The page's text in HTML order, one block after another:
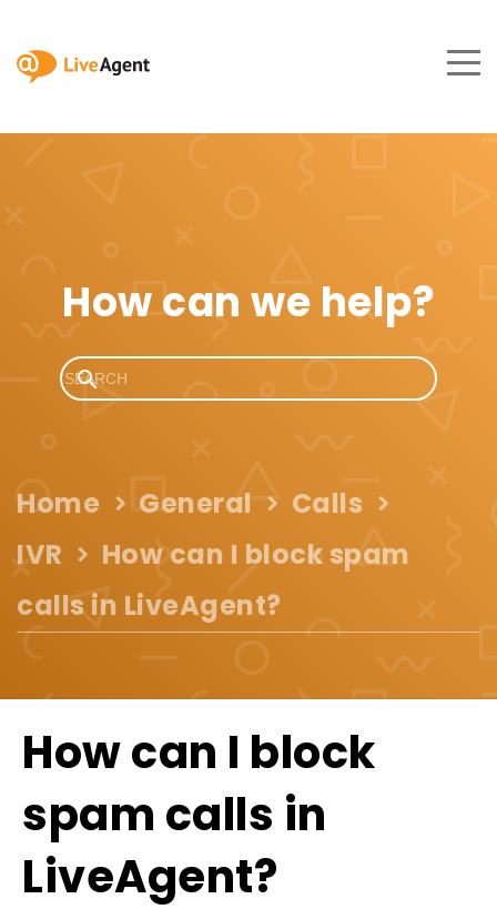
How can we help?
Home General
Calls
IVR
How can I block spam
calls in LiveAgent?
How can I block
spam calls in
LiveAgent?